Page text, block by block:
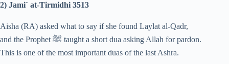
2) Jami` at-Tirmidhi 3513
Aisha (RA) asked what to say if she found Laylat al-Qadr,
and the Prophet ﷺ taught a short dua asking Allah for pardon.
This is one of the most important duas of the last Ashra.